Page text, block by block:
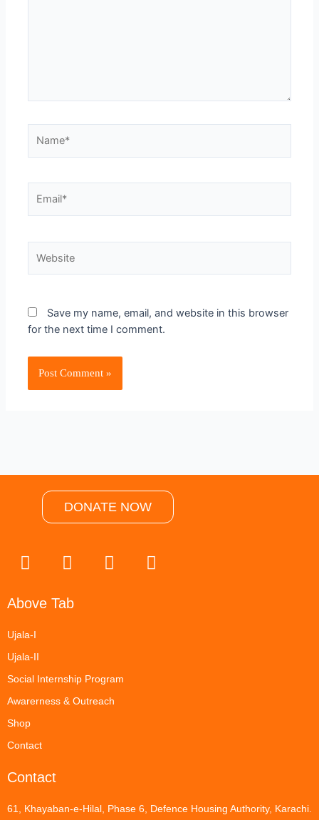
Save my name, email, and website in this browser
for the next time I comment.
DONATE NOW
Above Tab
Ujala-I
Ujala-II
Social Internship Program
Awarerness & Outreach
Shop
Contact
Contact
61, Khayaban-e-Hilal, Phase 6, Defence Housing Authority, Karachi.